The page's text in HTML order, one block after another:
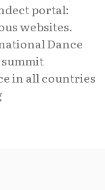
portal:
websites.
Dance
summit
in all countries